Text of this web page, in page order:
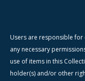
Users are responsible
any necessary
use of items in this
holder(s) and/or other